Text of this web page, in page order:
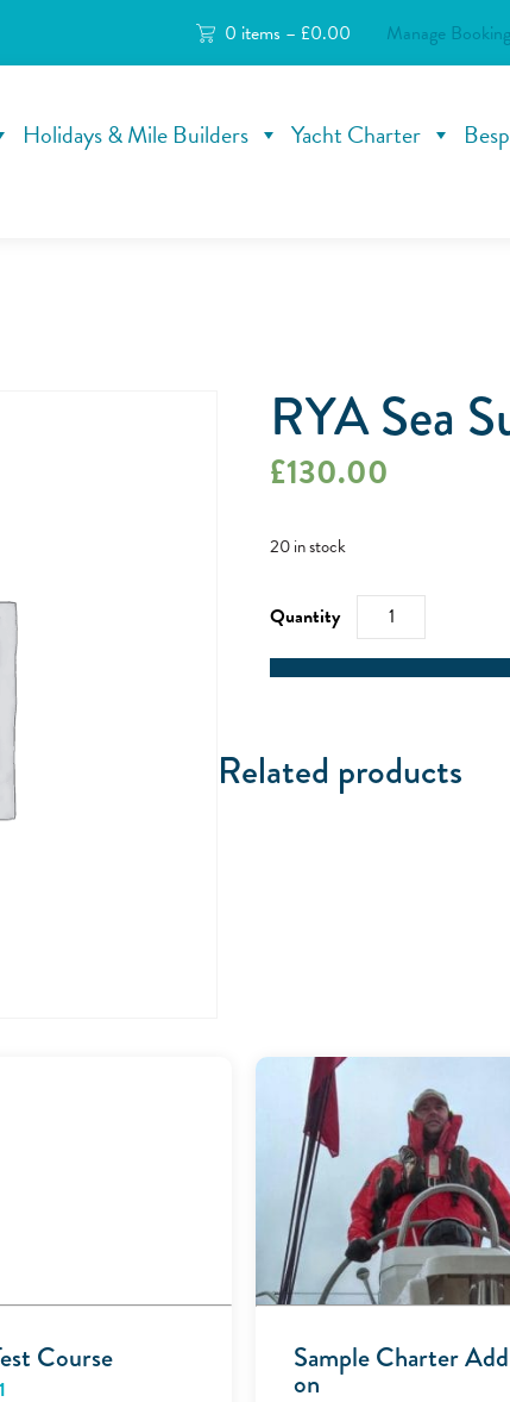
0 items – £0.00 Manage
Holidays & Mile Builders Yacht Charter
RYA Sea
£130.00
20 in stock
RYA
Survival
-
24/10/21
Related products
Course Sample Charter
on